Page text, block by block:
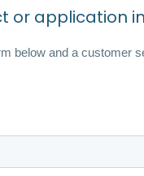
or application
below and a customer